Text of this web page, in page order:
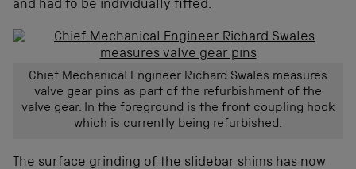
and had to be individually fitted.
Chief Mechanical Engineer Richard Swales measures
valve gear pins as part of the refurbishment of the
valve gear. In the foreground is the front coupling hook
which is currently being refurbished.
The surface grinding of the slidebar shims has now